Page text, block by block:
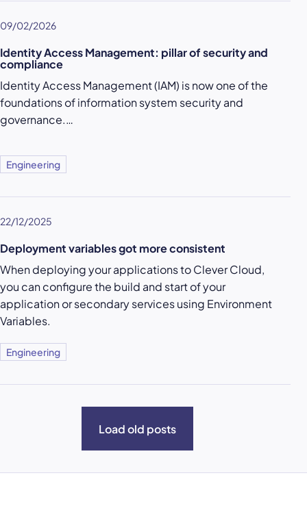
09/02/2026
Identity Access Management: pillar of security and
compliance
Identity Access Management (IAM) is now one of the
foundations of information system security and
governance.…
Engineering
22/12/2025
Deployment variables got more consistent
When deploying your applications to Clever Cloud,
you can configure the build and start of your
application or secondary services using Environment
Variables.
Engineering
Load old posts